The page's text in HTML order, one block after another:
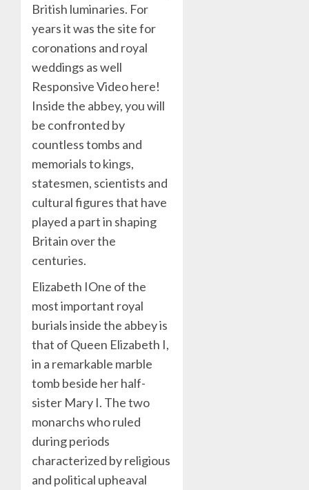
British luminaries. For
years it was the site for
coronations and royal
weddings as well
Responsive Video here!
Inside the abbey, you will
be confronted by
countless tombs and
memorials to kings,
statesmen, scientists and
cultural figures that have
played a part in shaping
Britain over the
centuries.
Elizabeth IOne of the
most important royal
burials inside the abbey is
that of Queen Elizabeth I,
in a remarkable marble
tomb beside her half-
sister Mary I. The two
monarchs who ruled
during periods
characterized by religious
and political upheaval